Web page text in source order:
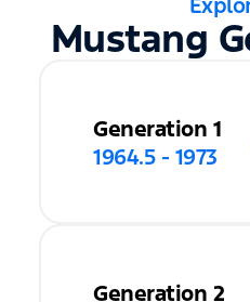
Mustang
Generation 1
1964.5 - 1973
Generation 2